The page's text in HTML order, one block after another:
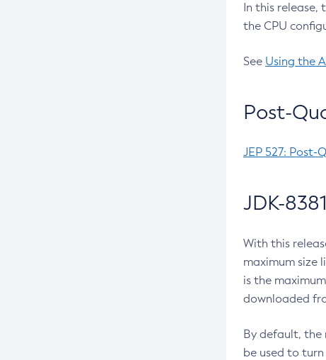
In this release,
the CPU
See Using the
Post-
JEP 527: Post-
JDK-
With this
maximum size
is the
downloaded
By default, the
be used to